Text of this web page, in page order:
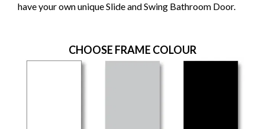
have your own unique Slide and Swing Bathroom Door.
CHOOSE FRAME COLOUR